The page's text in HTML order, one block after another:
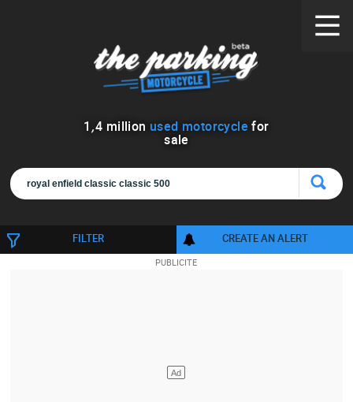
1 ,4 million used motorcycle for
sale
FILTER CREATE AN ALERT